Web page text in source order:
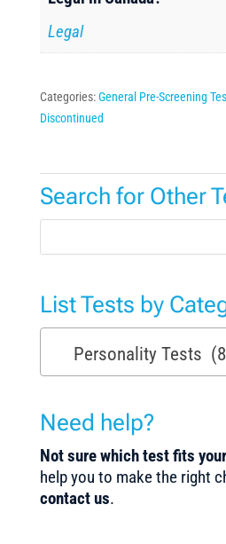
Legal
Categories:General Pre-Screening
Discontinued
Search for Other
List Tests by
Personality Tests
Need help?
Not sure which test fits
help you to make the right
contact us.